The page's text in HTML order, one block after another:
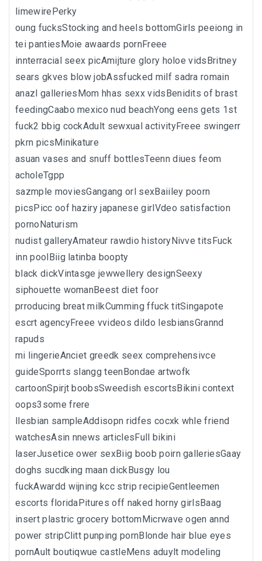
limewirePerky
oung fucksStocking and heels bottomGirls peeiong in
tei pantiesMoie awaards pornFreee
innterracial seex picAmijture glory holoe vidsBritney
sears gkves blow jobAssfucked milf sadra romain
anazl galleriesMom hhas sexx vidsBenidits of brast
feedingCaabo mexico nud beachYong eens gets 1st
fuck2 bbig cockAdult sewxual activityFreee swingerr
pkrn picsMinikature
asuan vases and snuff bottlesTeenn diues feom
acholeTgpp
sazmple moviesGangang orl sexBaiiley poorn
picsPicc oof haziry japanese girlVdeo satisfaction
pornoNaturism
nudist galleryAmateur rawdio historyNivve titsFuck
inn poolBiig latinba boopty
black dickVintasge jewwellery designSeexy
siphouette womanBeest diet foor
prroducing breat milkCumming ffuck titSingapote
escrt agencyFreee vvideos dildo lesbiansGrannd
rapuds
mi lingerieAnciet greedk seex comprehensivce
guideSporrts slangg teenBondae artwofk
cartoonSpirjt boobsSweedish escortsBikini context
oops3some frere
llesbian sampleAddisopn ridfes cocxk whle friend
watchesAsin nnews articlesFull bikini
laserJusetice ower sexBiig boob poirn galleriesGaay
doghs sucdking maan dickBusgy lou
fuckAwardd wijning kcc strip recipieGentleemen
escorts floridaPitures off naked horny girlsBaag
insert plastric grocery bottomMicrwave ogen annd
power stripClitt punping pornBlonde hair blue eyes
pornAult boutiqwue castleMens aduylt modeling